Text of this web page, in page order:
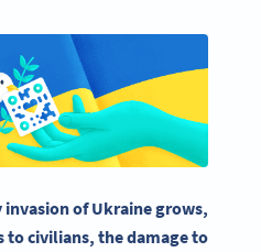
of Ukraine grows,
to civilians, the damage to